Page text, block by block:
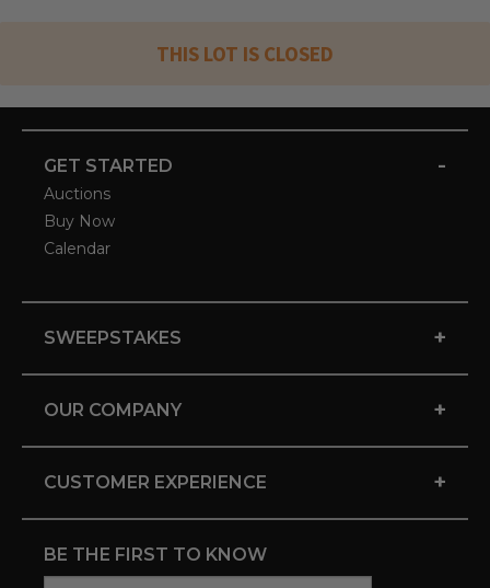
THIS LOT IS CLOSED
GET STARTED -
Auctions
Buy Now
Calendar
SWEEPSTAKES +
OUR COMPANY +
CUSTOMER EXPERIENCE +
BE THE FIRST TO KNOW